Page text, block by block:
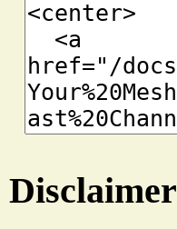
Disclaimer